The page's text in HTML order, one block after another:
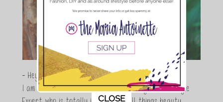
- Hey Guys,
I am Maria Antoinette, and I’m a Beauty and Lifestyle
This popup will close in:
CLOSE